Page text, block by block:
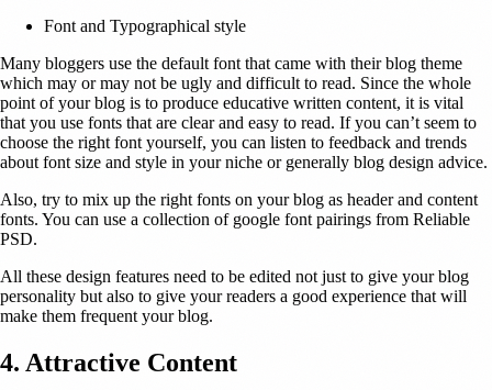
Font and Typographical style
Many bloggers use the default font that came with their blog theme
which may or may not be ugly and difficult to read. Since the whole
point of your blog is to produce educative written content, it is vital
that you use fonts that are clear and easy to read. If you can’t seem to
choose the right font yourself, you can listen to feedback and trends
about font size and style in your niche or generally blog design advice.
Also, try to mix up the right fonts on your blog as header and content
fonts. You can use a collection of google font pairings from Reliable
PSD.
All these design features need to be edited not just to give your blog
personality but also to give your readers a good experience that will
make them frequent your blog.
4. Attractive Content